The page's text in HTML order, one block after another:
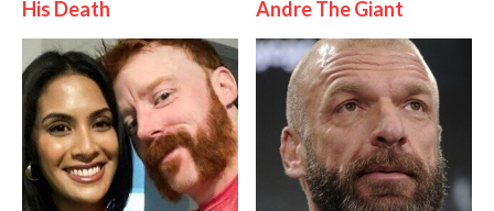
His Death
Andre The Giant